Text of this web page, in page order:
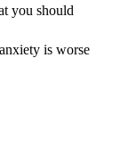
you should
is worse